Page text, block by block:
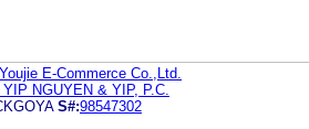
E-Commerce Co.,Ltd.
YIP NGUYEN & YIP, P.C.
S#:98547302